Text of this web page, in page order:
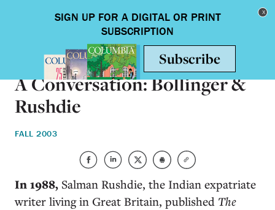
Toggle
ARTS & HUMANITIES
A Conversation: Bollinger &
Rushdie
FALL 2003
In 1988, Salman Rushdie, the Indian expatriate
writer living in Great Britain, published The